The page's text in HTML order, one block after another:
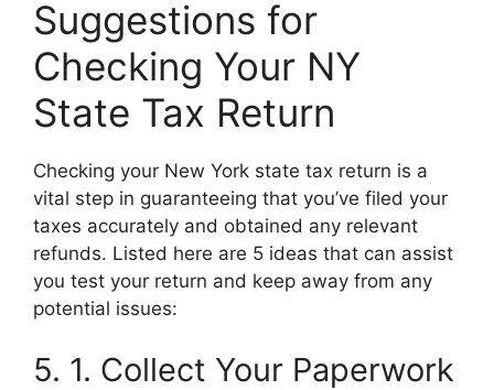
Suggestions for
Checking Your NY
State Tax Return
Checking your New York state tax return is a
vital step in guaranteeing that you’ve filed your
taxes accurately and obtained any relevant
refunds. Listed here are 5 ideas that can assist
you test your return and keep away from any
potential issues:
5. 1. Collect Your Paperwork